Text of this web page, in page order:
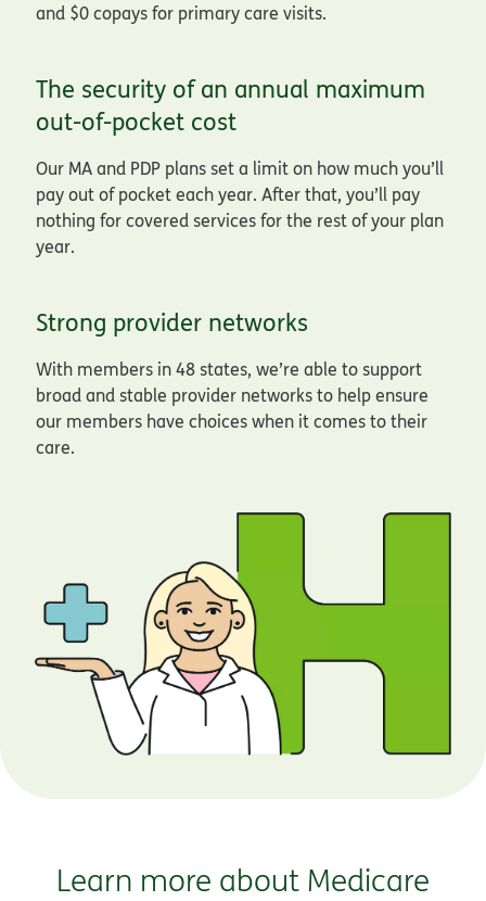
and $0 copays for primary care visits.
The security of an annual maximum
out-of-pocket cost
Our MA and PDP plans set a limit on how much you’ll
pay out of pocket each year. After that, you’ll pay
nothing for covered services for the rest of your plan
year.
Strong provider networks
With members in 48 states, we’re able to support
broad and stable provider networks to help ensure
our members have choices when it comes to their
care.
Learn more about Medicare